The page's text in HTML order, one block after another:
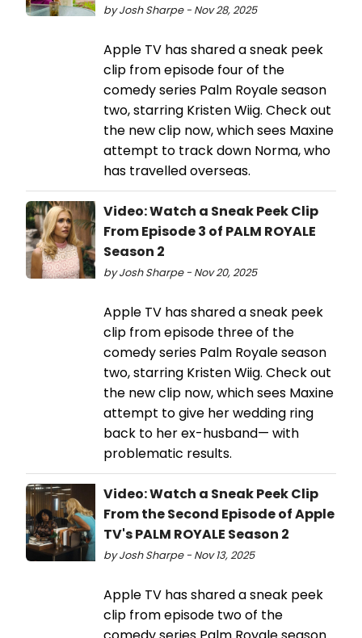
by Josh Sharpe - Nov 28, 2025
Apple TV has shared a sneak peek
clip from episode four of the
comedy series Palm Royale season
two, starring Kristen Wiig. Check out
the new clip now, which sees Maxine
attempt to track down Norma, who
has travelled overseas.
Video: Watch a Sneak Peek Clip
From Episode 3 of PALM ROYALE
Season 2
by Josh Sharpe - Nov 20, 2025
Apple TV has shared a sneak peek
clip from episode three of the
comedy series Palm Royale season
two, starring Kristen Wiig. Check out
the new clip now, which sees Maxine
attempt to give her wedding ring
back to her ex-husband— with
problematic results.
Video: Watch a Sneak Peek Clip
From the Second Episode of Apple
TV's PALM ROYALE Season 2
by Josh Sharpe - Nov 13, 2025
Apple TV has shared a sneak peek
clip from episode two of the